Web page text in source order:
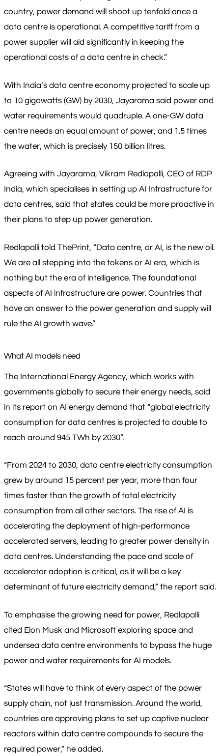
country, power demand will shoot up tenfold once a
data centre is operational. A competitive tariff from a
power supplier will aid significantly in keeping the
operational costs of a data centre in check.”
With India’s data centre economy projected to scale up
to 10 gigawatts (GW) by 2030, Jayarama said power and
water requirements would quadruple. A one-GW data
centre needs an equal amount of power, and 1.5 times
the water, which is precisely 150 billion litres.
Agreeing with Jayarama, Vikram Redlapalli, CEO of RDP
India, which specialises in setting up AI Infrastructure for
data centres, said that states could be more proactive in
their plans to step up power generation.
Redlapalli told ThePrint, “Data centre, or AI, is the new oil.
We are all stepping into the tokens or AI era, which is
nothing but the era of intelligence. The foundational
aspects of AI infrastructure are power. Countries that
have an answer to the power generation and supply will
rule the AI growth wave.”
What AI models need
The International Energy Agency, which works with
governments globally to secure their energy needs, said
in its report on AI energy demand that “global electricity
consumption for data centres is projected to double to
reach around 945 TWh by 2030”.
“From 2024 to 2030, data centre electricity consumption
grew by around 15 percent per year, more than four
times faster than the growth of total electricity
consumption from all other sectors. The rise of AI is
accelerating the deployment of high-performance
accelerated servers, leading to greater power density in
data centres. Understanding the pace and scale of
accelerator adoption is critical, as it will be a key
determinant of future electricity demand,” the report said.
To emphasise the growing need for power, Redlapalli
cited Elon Musk and Microsoft exploring space and
undersea data centre environments to bypass the huge
power and water requirements for AI models.
“States will have to think of every aspect of the power
supply chain, not just transmission. Around the world,
countries are approving plans to set up captive nuclear
reactors within data centre compounds to secure the
required power,” he added.